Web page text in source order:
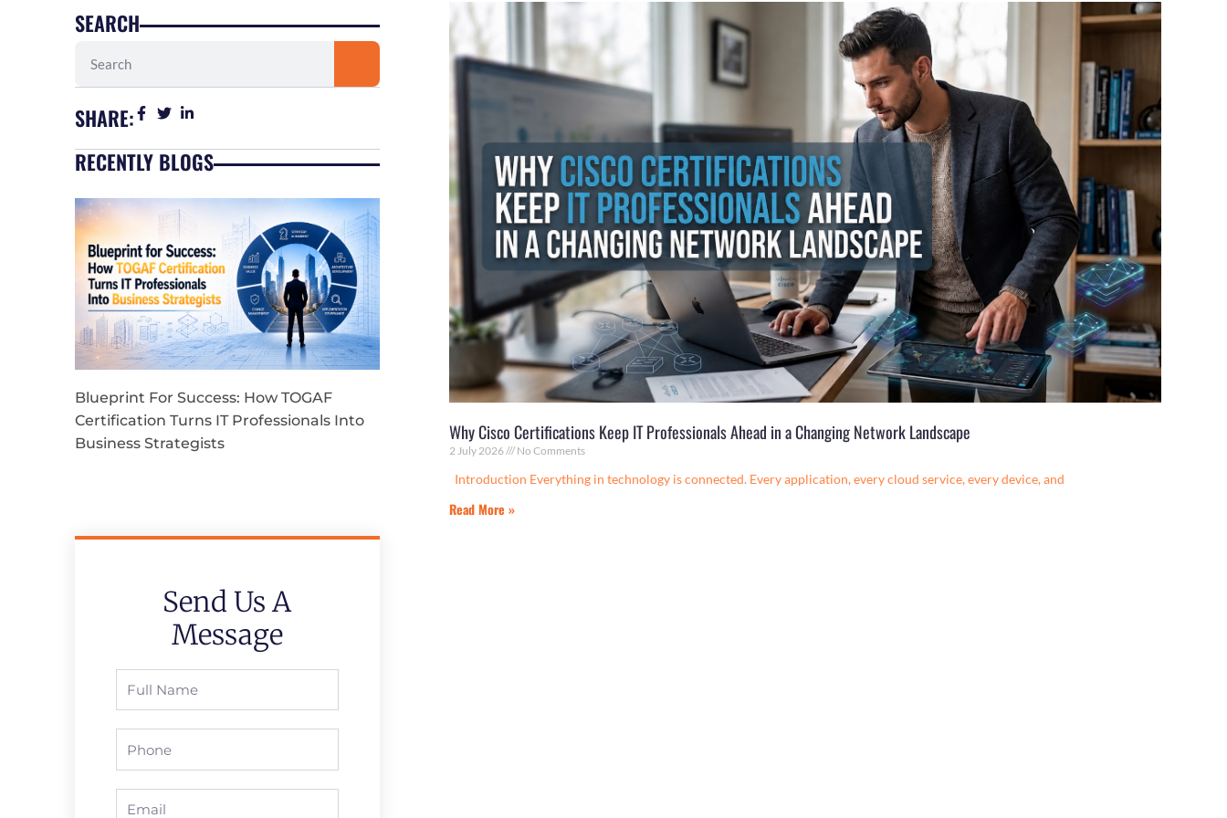
SEARCH
SHARE:
RECENTLY BLOGS
Blueprint For Success: How TOGAF
Certification Turns IT Professionals Into
Business Strategists
Send Us A
Message
Why Cisco Certifications Keep IT Professionals Ahead in a Changing Network Landscape
2 July 2026 No Comments
Introduction Everything in technology is connected. Every application, every cloud service, every device, and
Read More »